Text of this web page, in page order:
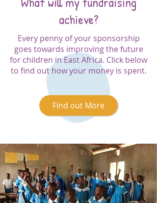
achieve?
Every penny of your sponsorship
goes towards improving the future
for children in East Africa. Click below
to find out how your money is spent.
Find out More